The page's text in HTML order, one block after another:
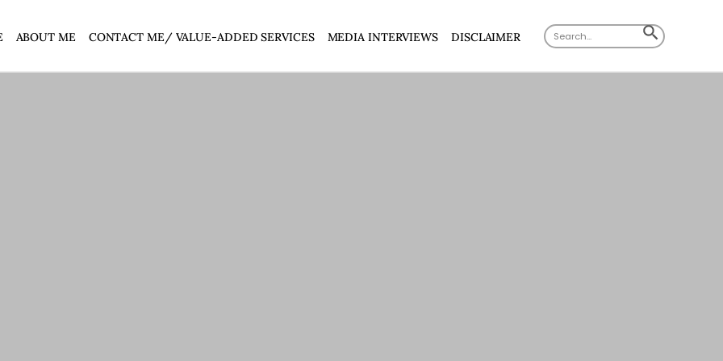
ABOUT ME CONTACT ME/ VALUE-ADDED SERVICES MEDIA INTERVIEWS DISCLAIMER Search
for:
SEARCH
BUTTON